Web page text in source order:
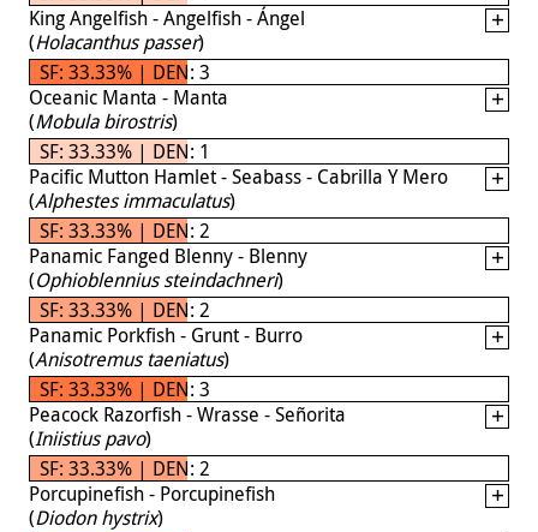
King Angelfish - Angelfish - Ángel
(Holacanthus passer)
SF: 33.33% | DEN: 3
Oceanic Manta - Manta
(Mobula birostris)
SF: 33.33% | DEN: 1
Pacific Mutton Hamlet - Seabass - Cabrilla Y Mero
(Alphestes immaculatus)
SF: 33.33% | DEN: 2
Panamic Fanged Blenny - Blenny
(Ophioblennius steindachneri)
SF: 33.33% | DEN: 2
Panamic Porkfish - Grunt - Burro
(Anisotremus taeniatus)
SF: 33.33% | DEN: 3
Peacock Razorfish - Wrasse - Señorita
(Iniistius pavo)
SF: 33.33% | DEN: 2
Porcupinefish - Porcupinefish
(Diodon hystrix)